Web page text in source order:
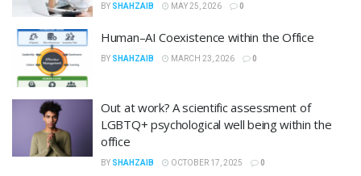
BY SHAHZAIB MAY 25, 2026 0
Human–AI Coexistence within the Office
BY SHAHZAIB MARCH 23, 2026 0
Out at work? A scientific assessment of
LGBTQ+ psychological well being within the
office
BY SHAHZAIB OCTOBER 17, 2025 0